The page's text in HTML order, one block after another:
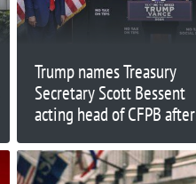
Trump names Treasury
Secretary Scott Bessent
acting head of CFPB after